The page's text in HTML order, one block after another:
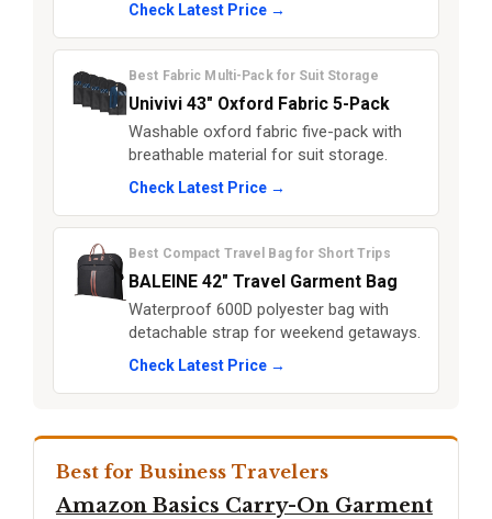
Check Latest Price →
Best Fabric Multi-Pack for Suit Storage
Univivi 43" Oxford Fabric 5-Pack
Washable oxford fabric five-pack with
breathable material for suit storage.
Check Latest Price →
Best Compact Travel Bag for Short Trips
BALEINE 42" Travel Garment Bag
Waterproof 600D polyester bag with
detachable strap for weekend getaways.
Check Latest Price →
Best for Business Travelers
Amazon Basics Carry-On Garment